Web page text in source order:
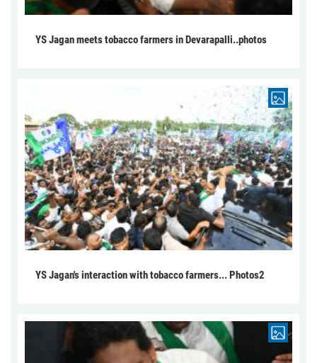
YS Jagan meets tobacco farmers in Devarapalli..photos
YS Jagan's interaction with tobacco farmers... Photos2